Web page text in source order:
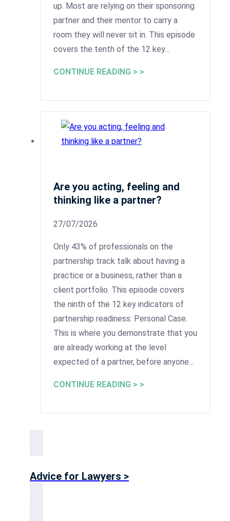
up. Most are relying on their sponsoring
partner and their mentor to carry a
room they will never sit in. This episode
covers the tenth of the 12 key…
CONTINUE READING > >
Are you acting, feeling and
thinking like a partner?
27/07/2026
Only 43% of professionals on the
partnership track talk about having a
practice or a business, rather than a
client portfolio. This episode covers
the ninth of the 12 key indicators of
partnership readiness: Personal Case.
This is where you demonstrate that you
are already working at the level
expected of a partner, before anyone…
CONTINUE READING > >
Advice for Lawyers >